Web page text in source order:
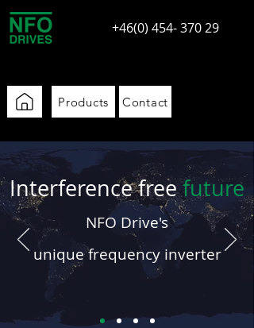
+46(0) 454- 370 29
Products Contact
Interference freefuture
NFO Drive's
uniquefrequency inverter